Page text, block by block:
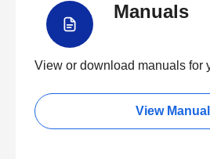
Manuals
View or download manuals for
View